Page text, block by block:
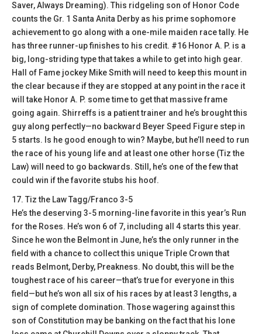
Saver, Always Dreaming). This ridgeling son of Honor Code
counts the Gr. 1 Santa Anita Derby as his prime sophomore
achievement to go along with a one-mile maiden race tally. He
has three runner-up finishes to his credit. #16 Honor A. P. is a
big, long-striding type that takes a while to get into high gear.
Hall of Fame jockey Mike Smith will need to keep this mount in
the clear because if they are stopped at any point in the race it
will take Honor A. P. some time to get that massive frame
going again. Shirreffs is a patient trainer and he’s brought this
guy along perfectly—no backward Beyer Speed Figure step in
5 starts. Is he good enough to win? Maybe, but he’ll need to run
the race of his young life and at least one other horse (Tiz the
Law) will need to go backwards. Still, he’s one of the few that
could win if the favorite stubs his hoof.
17. Tiz the Law Tagg/Franco 3-5
He’s the deserving 3-5 morning-line favorite in this year’s Run
for the Roses. He’s won 6 of 7, including all 4 starts this year.
Since he won the Belmont in June, he’s the only runner in the
field with a chance to collect this unique Triple Crown that
reads Belmont, Derby, Preakness. No doubt, this will be the
toughest race of his career—that’s true for everyone in this
field—but he’s won all six of his races by at least 3 lengths, a
sign of complete domination. Those wagering against this
son of Constitution may be banking on the fact that his lone